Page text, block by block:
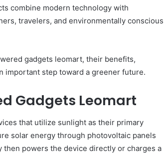
combine modern technology with
travelers, and environmentally conscious
gadgets leomart, their benefits,
important step toward a greener future.
Gadgets Leomart
that utilize sunlight as their primary
solar energy through photovoltaic panels
powers the device directly or charges a